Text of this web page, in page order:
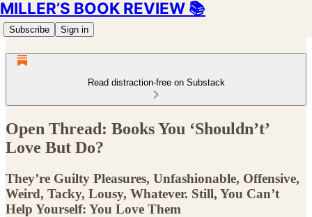
MILLER’S BOOK REVIEW 📚
Subscribe Sign in
Read distraction-free on Substack
Open Thread: Books You ‘Shouldn’t’
Love But Do?
They’re Guilty Pleasures, Unfashionable, Offensive,
Weird, Tacky, Lousy, Whatever. Still, You Can’t
Help Yourself: You Love Them